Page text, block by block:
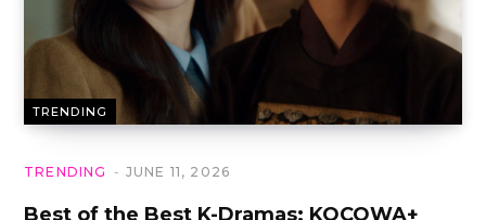
TRENDING
TRENDING JUNE 11, 2026
Best of the Best K-Dramas: KOCOWA+